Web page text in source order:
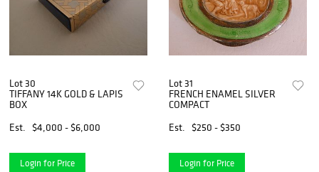
Lot 30
TIFFANY 14K GOLD & LAPIS
BOX
Est.
$4,000 - $6,000
Login for Price
Lot 31
FRENCH ENAMEL SILVER
COMPACT
Est.
$250 - $350
Login for Price